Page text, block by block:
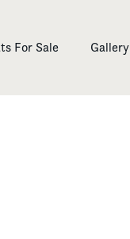
For Sale Gallery